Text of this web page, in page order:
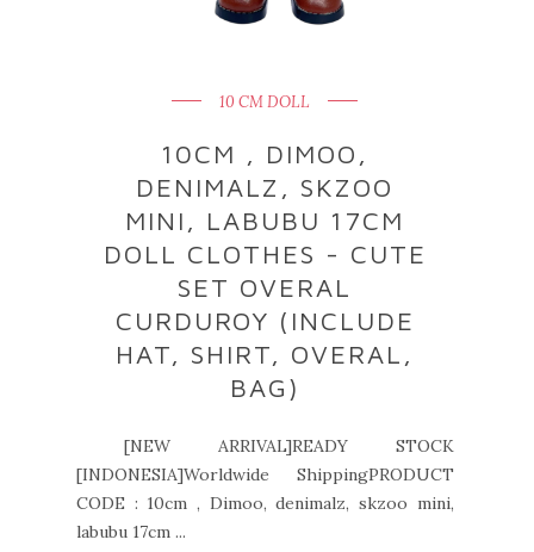
10 CM DOLL
10CM , DIMOO,
DENIMALZ, SKZOO
MINI, LABUBU 17CM
DOLL CLOTHES - CUTE
SET OVERAL
CURDUROY (INCLUDE
HAT, SHIRT, OVERAL,
BAG)
[NEW ARRIVAL]READY STOCK
[INDONESIA]Worldwide ShippingPRODUCT
CODE : 10cm , Dimoo, denimalz, skzoo mini,
labubu 17cm ...